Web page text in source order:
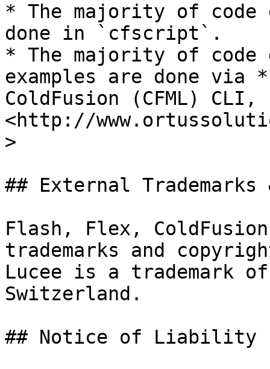
* The majority of code
done in `cfscript`.
* The majority of code
examples are done via
ColdFusion (CFML) CLI,
<http://
>
## External Trademarks
Flash, Flex,
trademarks and
Lucee is a trademark
Switzerland.
## Notice of Liability